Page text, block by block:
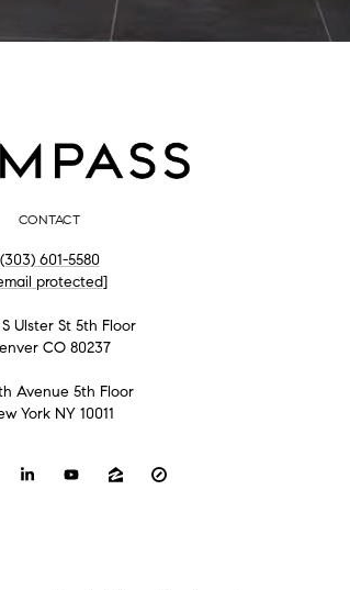
CONTACT
(303) 601-5580
protected]
Ulster St 5th Floor
CO 80237
Avenue 5th Floor
York NY 10011